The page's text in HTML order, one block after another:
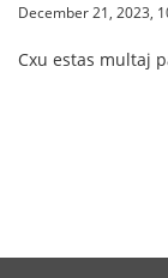
December 21, 2023,
Cxu estas multaj